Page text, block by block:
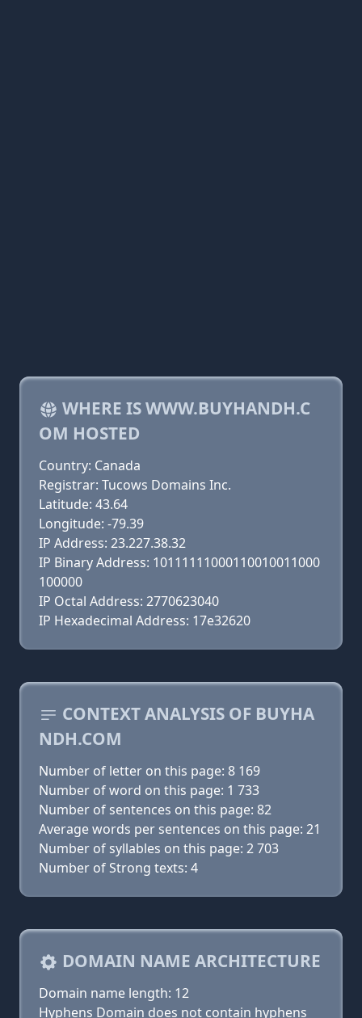
WHERE IS WWW.BUYHANDH.C
OM HOSTED
Country: Canada
Registrar: Tucows Domains Inc.
Latitude: 43.64
Longitude: -79.39
IP Address: 23.227.38.32
IP Binary Address: 10111111000110010011000
100000
IP Octal Address: 2770623040
IP Hexadecimal Address: 17e32620
CONTEXT ANALYSIS OF BUYHA
NDH.COM
Number of letter on this page: 8 169
Number of word on this page: 1 733
Number of sentences on this page: 82
Average words per sentences on this page: 21
Number of syllables on this page: 2 703
Number of Strong texts: 4
DOMAIN NAME ARCHITECTURE
Domain name length: 12
Hyphens Domain does not contain hyphens